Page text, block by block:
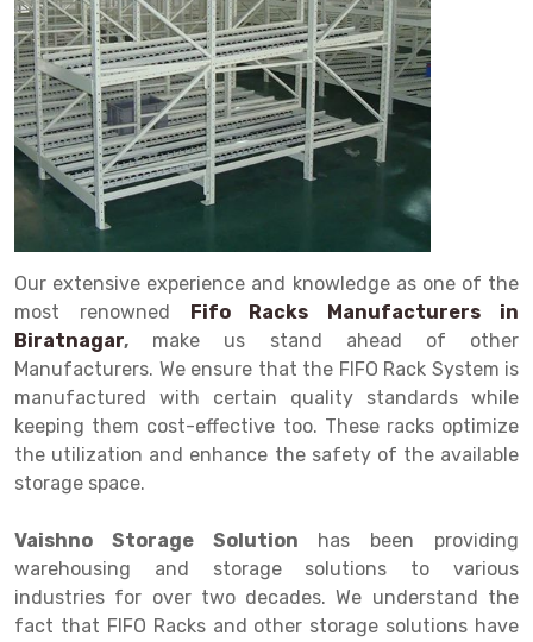
Drive in rack
Radio Shuttle Rack
Long Shelving Rack
Multitier Rack
Cantilever Rack
Double Deep Pallet Racking
FIFO Racks
Heavy Duty Pallet Racks
Mobile Compactor
Push Back Racks
Section Panel Rack
Selective Pallet Racking
Two Tier Racking
Heavy Duty Panel Rack
Trolley
Goods lift
Chain Pulley Block
Dock Leveler
Drum Lifter Cum Tilter
Fully Electric Stacker
Manual Stacker
Platform Trolley
Scissor Table
Semi Electric Stacker
Pallet Rack
Steel office Furniture
Big Bazaar Rack
Departmental Store Rack
Kirana Store Rack
Retail Display Rack
Supermarket Display Rack
Library Racks
Perforated Cable Tray
Raceways
Shuttering frame
Shuttering Plate
shuttering props
Wheel Barrow
Cold Store
Steel Structure Mezzanine
Warehouse Rack
Godown Rack
File Storage Rack
Cold Storage Rack
Cage Trolley
Automobile Rack
Spare Part Rack
Battery Storage Rack
Perforated Panel
Forklift Spare Part
Carpet Rack
Long Span Shelving Rack
Multiple Rack
Adjustable Rack
Get a
Quote
Our extensive experience and knowledge as one of the
most renowned Fifo Racks Manufacturers in
Biratnagar, make us stand ahead of other
Manufacturers. We ensure that the FIFO Rack System is
manufactured with certain quality standards while
keeping them cost-effective too. These racks optimize
the utilization and enhance the safety of the available
storage space.
Vaishno Storage Solution has been providing
warehousing and storage solutions to various
industries for over two decades. We understand the
fact that FIFO Racks and other storage solutions have